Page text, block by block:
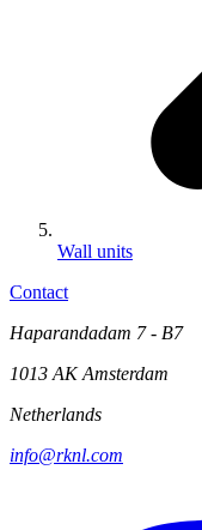
Wall units
Contact
Haparandadam 7 - B7
1013 AK Amsterdam
Netherlands
info@rknl.com